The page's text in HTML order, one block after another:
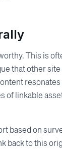
This is
that other
of linkable
based on
back to this